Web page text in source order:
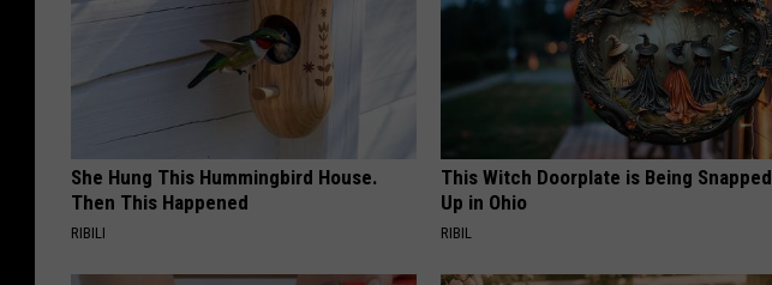
She Hung This Hummingbird House.
Then This Happened
RIBILI
This Witch Doorplate is Being Snapped
Up in Ohio
RIBIL